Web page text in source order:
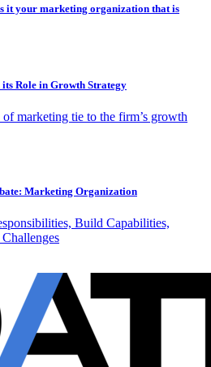
it your marketing organization that is
Role in Growth Strategy
marketing tie to the firm’s growth
Marketing Organization
Build Capabilities,